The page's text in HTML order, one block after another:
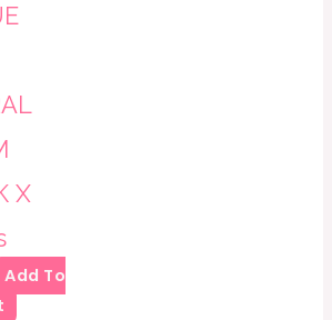
X
Add To